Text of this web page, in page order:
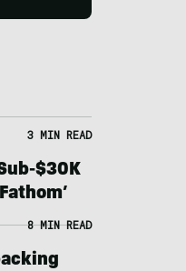
3 MIN READ
$30K
8 MIN READ